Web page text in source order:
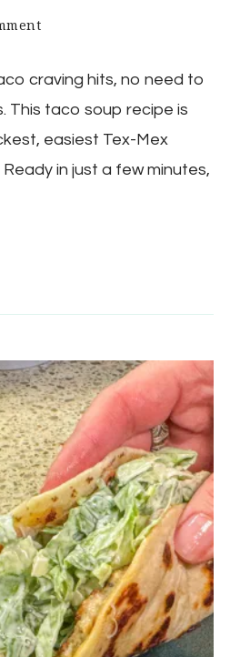
on
Fiesta
Soup
craving hits, no need to
This taco soup recipe is
easiest Tex-Mex
in just a few minutes,